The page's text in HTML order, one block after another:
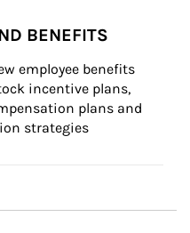
BENEFITS
employee benefits
incentive plans,
plans and
strategies